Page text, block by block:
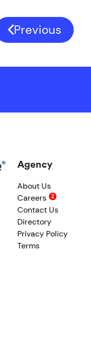
Previous
Agency
About Us
Careers
Contact Us
Directory
Privacy Policy
Terms